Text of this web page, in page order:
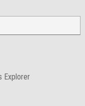
Explorer